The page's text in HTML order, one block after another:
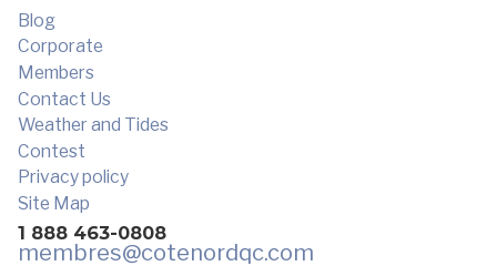
Blog
Corporate
Members
Contact Us
Weather and Tides
Contest
Privacy policy
Site Map
1 888 463-0808
membres@cotenordqc.com